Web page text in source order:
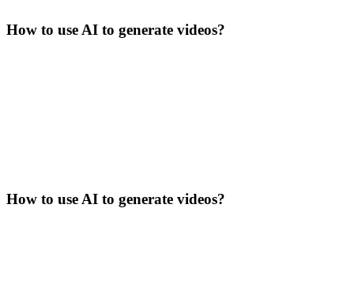
How to use AI to generate videos?
How to use AI to generate videos?